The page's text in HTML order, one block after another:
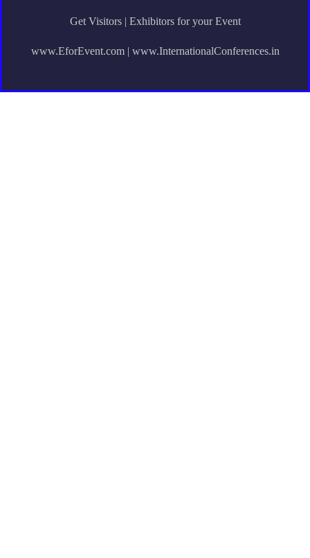
Get Visitors | Exhibitors for your Event
www.EforEvent.com | www.InternationalConferences.in